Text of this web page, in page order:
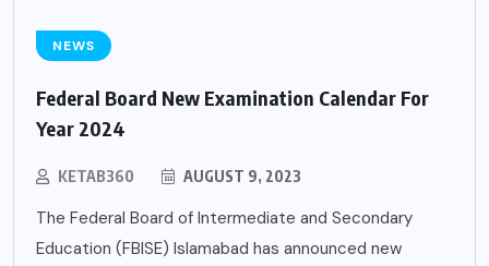
NEWS
Federal Board New Examination Calendar For
Year 2024
KETAB360 AUGUST 9, 2023
The Federal Board of Intermediate and Secondary
Education (FBISE) Islamabad has announced new